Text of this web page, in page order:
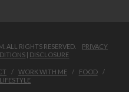
ALL RIGHTS RESERVED. PRIVACY
| DISCLOSURE
WORK WITH ME
FOOD
LIFESTYLE